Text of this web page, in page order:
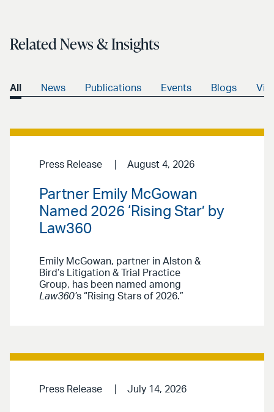
Related News & Insights
All News Publications Events Blogs
Press Release August 4, 2026
Partner Emily McGowan
Named 2026 ‘Rising Star’ by
Law360
Emily McGowan, partner in Alston &
Bird’s Litigation & Trial Practice
Group, has been named among
Law360’s “Rising Stars of 2026.”
Press Release July 14, 2026